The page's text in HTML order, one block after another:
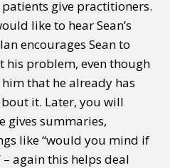
give practitioners.
like to hear Sean’s
encourages Sean to
problem, even though
that he already has
it. Later, you will
gives summaries,
like “would you mind if
again this helps deal